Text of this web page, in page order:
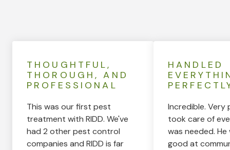
THOUGHTFUL,
THOROUGH, AND
PROFESSIONAL
This was our first pest
treatment with RIDD. We've
had 2 other pest control
companies and RIDD is far
HANDLED
Incredible. Very
took care of
was needed.
good at